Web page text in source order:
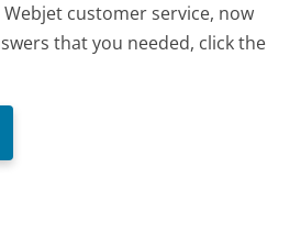
customer service, now
that you needed, click the